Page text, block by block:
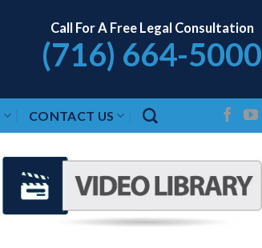
Call For A Free Legal Consultation
(716) 664-5000
CONTACT US